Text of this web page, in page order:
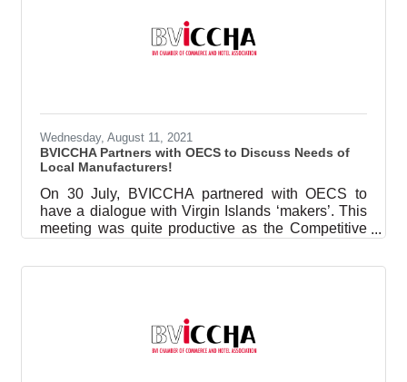
Wednesday, August 11, 2021
BVICCHA Partners with OECS to Discuss Needs of
Local Manufacturers!
On 30 July, BVICCHA partnered with OECS to
have a dialogue with Virgin Islands ‘makers’. This
meeting was quite productive as the Competitive
learn more about the needs of the manufacturing
can meet to find suppliers or goods;Support with
garnering trade agreements so that trade within the